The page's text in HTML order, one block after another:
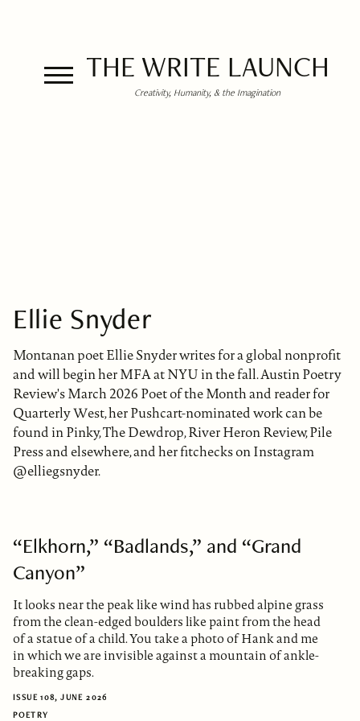
THE WRITE LAUNCH
Creativity, Humanity, & the Imagination
Ellie Snyder
Montanan poet Ellie Snyder writes for a global nonprofit
and will begin her MFA at NYU in the fall. Austin Poetry
Review's March 2026 Poet of the Month and reader for
Quarterly West, her Pushcart-nominated work can be
found in Pinky, The Dewdrop, River Heron Review, Pile
Press and elsewhere, and her fitchecks on Instagram
@elliegsnyder.
“Elkhorn,” “Badlands,” and “Grand
Canyon”
It looks near the peak like wind has rubbed alpine grass
from the clean-edged boulders like paint from the head
of a statue of a child. You take a photo of Hank and me
in which we are invisible against a mountain of ankle-
breaking gaps.
ISSUE 108, JUNE 2026
POETRY